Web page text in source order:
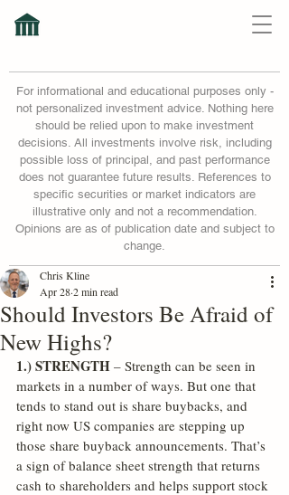
For informational and educational purposes only -
not personalized investment advice. Nothing here
should be relied upon to make investment
decisions. All investments involve risk, including
possible loss of principal, and past performance
does not guarantee future results. References to
specific securities or market indicators are
illustrative only and not a recommendation.
Opinions are as of publication date and subject to
change.
Should Investors Be Afraid of
New Highs?
Chris Kline
Apr 282 min read
1.) STRENGTH – Strength can be seen in
markets in a number of ways. But one that
tends to stand out is share buybacks, and
right now US companies are stepping up
those share buyback announcements. That’s
a sign of balance sheet strength that returns
cash to shareholders and helps support stock